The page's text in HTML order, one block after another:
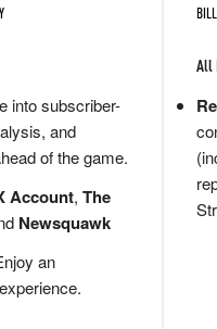
into subscriber-
and
of the game.
Account, The
Newsquawk
an
All